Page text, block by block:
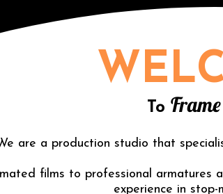
To
are a production studio that
films to professional
experience in stop-